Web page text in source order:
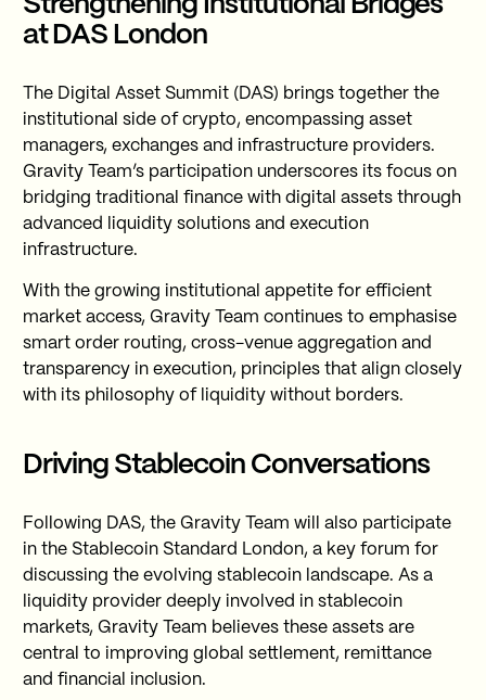
at DAS London
The Digital Asset Summit (DAS) brings together the
institutional side of crypto, encompassing asset
managers, exchanges and infrastructure providers.
Gravity Team’s participation underscores its focus on
bridging traditional finance with digital assets through
advanced liquidity solutions and execution
infrastructure.
With the growing institutional appetite for efficient
market access, Gravity Team continues to emphasise
smart order routing, cross-venue aggregation and
transparency in execution, principles that align closely
with its philosophy of liquidity without borders.
Driving Stablecoin Conversations
Following DAS, the Gravity Team will also participate
in the Stablecoin Standard London, a key forum for
discussing the evolving stablecoin landscape. As a
liquidity provider deeply involved in stablecoin
markets, Gravity Team believes these assets are
central to improving global settlement, remittance
and financial inclusion.